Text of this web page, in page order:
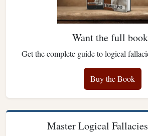
Want the full
Get the complete guide to logical
Buy the Book
Master Logical